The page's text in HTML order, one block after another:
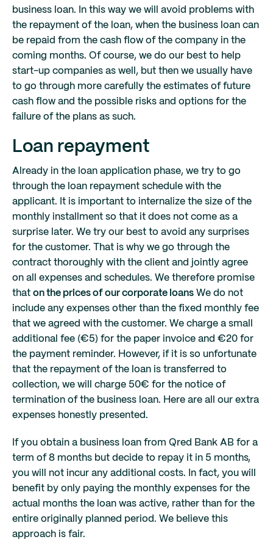
business loan. In this way we will avoid problems with
the repayment of the loan, when the business loan can
be repaid from the cash flow of the company in the
coming months. Of course, we do our best to help
start-up companies as well, but then we usually have
to go through more carefully the estimates of future
cash flow and the possible risks and options for the
failure of the plans as such.
Loan repayment
Already in the loan application phase, we try to go
through the loan repayment schedule with the
applicant. It is important to internalize the size of the
monthly installment so that it does not come as a
surprise later. We try our best to avoid any surprises
for the customer. That is why we go through the
contract thoroughly with the client and jointly agree
on all expenses and schedules. We therefore promise
that on the prices of our corporate loans We do not
include any expenses other than the fixed monthly fee
that we agreed with the customer. We charge a small
additional fee (€5) for the paper invoice and €20 for
the payment reminder. However, if it is so unfortunate
that the repayment of the loan is transferred to
collection, we will charge 50€ for the notice of
termination of the business loan. Here are all our extra
expenses honestly presented.
If you obtain a business loan from Qred Bank AB for a
term of 8 months but decide to repay it in 5 months,
you will not incur any additional costs. In fact, you will
benefit by only paying the monthly expenses for the
actual months the loan was active, rather than for the
entire originally planned period. We believe this
approach is fair.